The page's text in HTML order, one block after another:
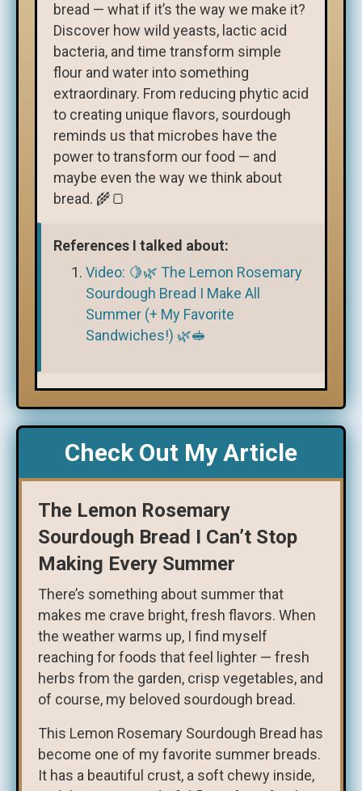
bread — what if it’s the way we make it?
Discover how wild yeasts, lactic acid
bacteria, and time transform simple
flour and water into something
extraordinary. From reducing phytic acid
to creating unique flavors, sourdough
reminds us that microbes have the
power to transform our food — and
maybe even the way we think about
bread. 🌾🍞
References I talked about:
Video: 🍋🌿 The Lemon Rosemary
Sourdough Bread I Make All
Summer (+ My Favorite
Sandwiches!) 🌿🥪
Check Out My Article
The Lemon Rosemary
Sourdough Bread I Can’t Stop
Making Every Summer
There’s something about summer that
makes me crave bright, fresh flavors. When
the weather warms up, I find myself
reaching for foods that feel lighter — fresh
herbs from the garden, crisp vegetables, and
of course, my beloved sourdough bread.
This Lemon Rosemary Sourdough Bread has
become one of my favorite summer breads.
It has a beautiful crust, a soft chewy inside,